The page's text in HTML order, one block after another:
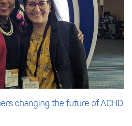
changing the future of ACHD